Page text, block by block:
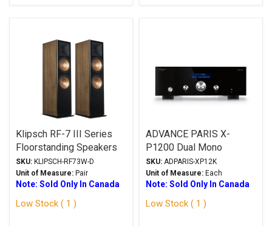
Klipsch RF-7 III Series
Floorstanding Speakers
Walnut Demo
SKU: KLIPSCH-RF73W-D
Unit of Measure: Pair
Note: Sold Only In Canada
Low Stock ( 1 )
ADVANCE PARIS X-
P1200 Dual Mono
Preamplifier Black
SKU: ADPARIS-XP12K
Unit of Measure: Each
Note: Sold Only In Canada
Low Stock ( 1 )